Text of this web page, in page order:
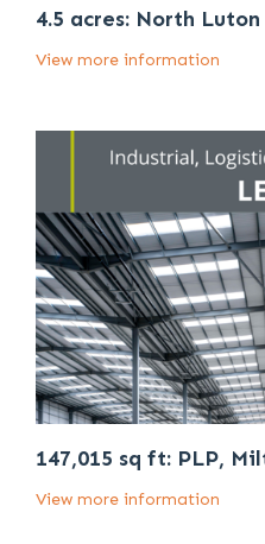
4.5 acres: North
View more information
147,015 sq ft: PLP,
View more information